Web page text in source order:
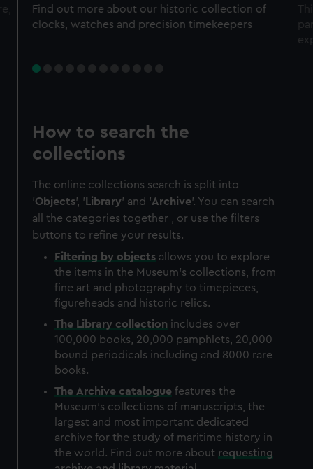
Find out more about our historic collection of
clocks, watches and precision timekeepers
How to search the
collections
The online collections search is split into
'Objects', ' Library' and 'Archive'. You can search
all the categories together , or use the filters
buttons to refine your results.
Filtering by objects allows you to explore
the items in the Museum's collections, from
fine art and photography to timepieces,
figureheads and historic relics.
The Library collection includes over
100,000 books, 20,000 pamphlets, 20,000
bound periodicals including and 8000 rare
books.
The Archive catalogue features the
Museum's collections of manuscripts, the
largest and most important dedicated
archive for the study of maritime history in
the world. Find out more about requesting